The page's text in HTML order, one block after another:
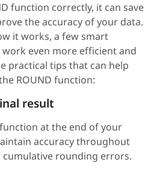
function correctly, it can save
the accuracy of your data.
it works, a few smart
even more efficient and
practical tips that can help
ROUND function:
result
at the end of your
accuracy throughout
rounding errors.